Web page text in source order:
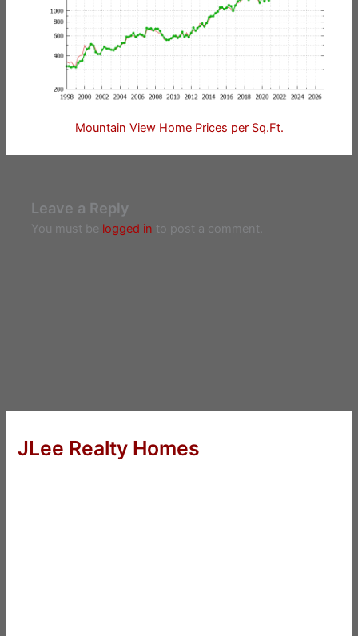
Mountain View Home Prices per Sq.Ft.
Leave a Reply
You must be logged in to post a comment.
JLee Realty Homes